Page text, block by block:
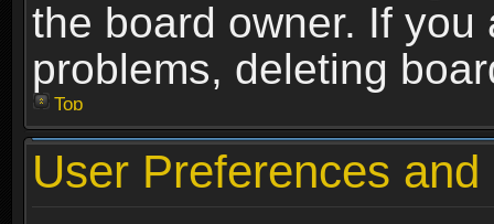
the board owner. If
problems, deleting
Top
User Preferences